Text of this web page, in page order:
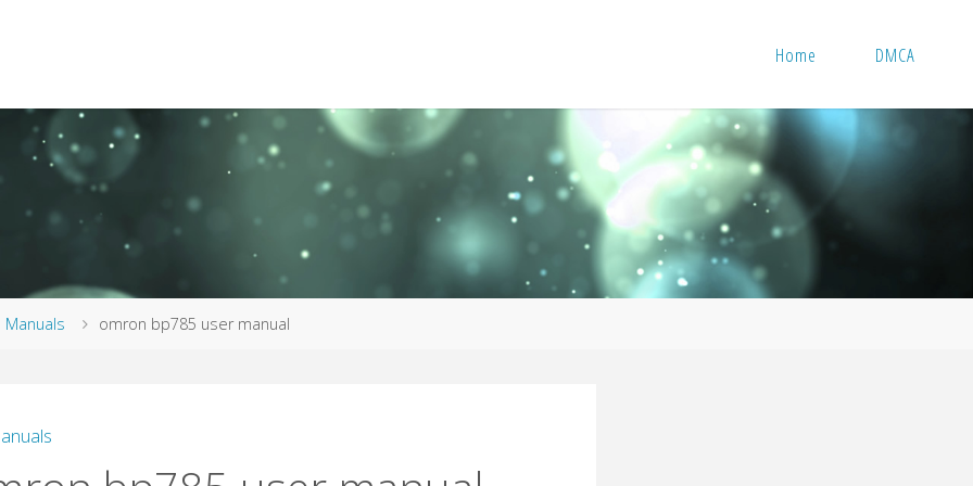
Home DMCA
Manuals omron bp785 user manual